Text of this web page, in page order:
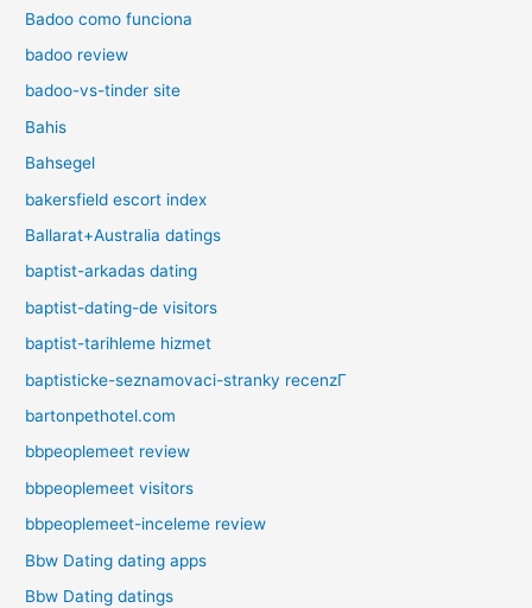
Badoo como funciona
badoo review
badoo-vs-tinder site
Bahis
Bahsegel
bakersfield escort index
Ballarat+Australia datings
baptist-arkadas dating
baptist-dating-de visitors
baptist-tarihleme hizmet
baptisticke-seznamovaci-stranky recenzГ­
bartonpethotel.com
bbpeoplemeet review
bbpeoplemeet visitors
bbpeoplemeet-inceleme review
Bbw Dating dating apps
Bbw Dating datings